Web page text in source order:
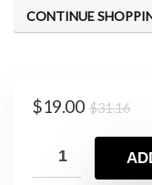
CONTINUE
$31.16
$19.00
is: